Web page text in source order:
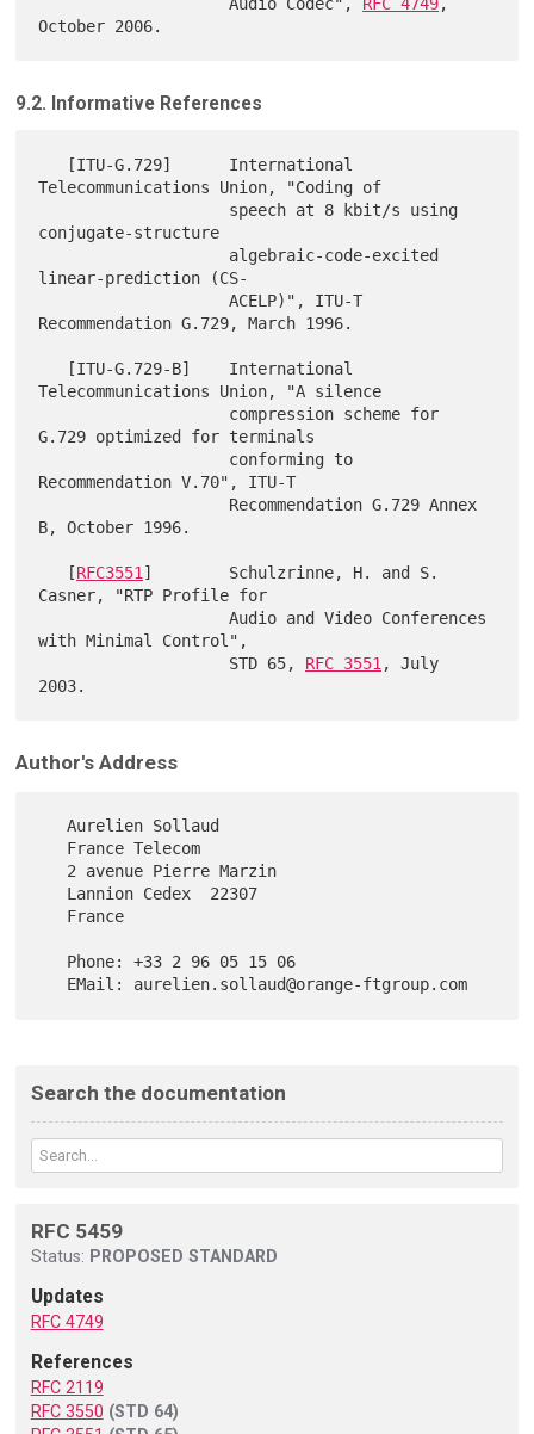
9.2. Informative References
Telecommunications Union, "Coding of
conjugate-structure
linear-prediction (CS-
                    ACELP)", ITU-T
Recommendation G.729, March 1996.
Telecommunications Union, "A silence
G.729 optimized for terminals
Recommendation V.70", ITU-T
B, October 1996.
   [
RFC3551 ]        Schulzrinne, H. and S.
Casner, "RTP Profile for
                    Audio and Video Conferences
with Minimal Control",
                    STD 65,
RFC 3551 , July
Author's Address
   Aurelien Sollaud
Search the documentation
RFC 5459
Status: PROPOSED STANDARD
Updates
RFC 4749
References
RFC 2119
RFC 3550 (STD 64)